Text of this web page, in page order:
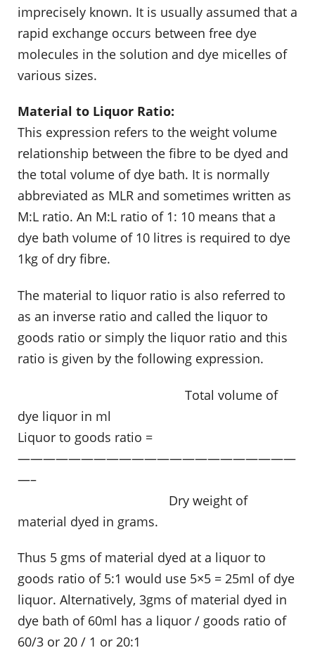
imprecisely known. It is usually assumed that a
rapid exchange occurs between free dye
molecules in the solution and dye micelles of
various sizes.
Material to Liquor Ratio:
This expression refers to the weight volume
relationship between the fibre to be dyed and
the total volume of dye bath. It is normally
abbreviated as MLR and sometimes written as
M:L ratio. An M:L ratio of 1: 10 means that a
dye bath volume of 10 litres is required to dye
1kg of dry fibre.
The material to liquor ratio is also referred to
as an inverse ratio and called the liquor to
goods ratio or simply the liquor ratio and this
ratio is given by the following expression.
Total volume of
dye liquor in ml
Liquor to goods ratio =
——————————————————————
—–
Dry weight of
material dyed in grams.
Thus 5 gms of material dyed at a liquor to
goods ratio of 5:1 would use 5×5 = 25ml of dye
liquor. Alternatively, 3gms of material dyed in
dye bath of 60ml has a liquor / goods ratio of
60/3 or 20 / 1 or 20:1